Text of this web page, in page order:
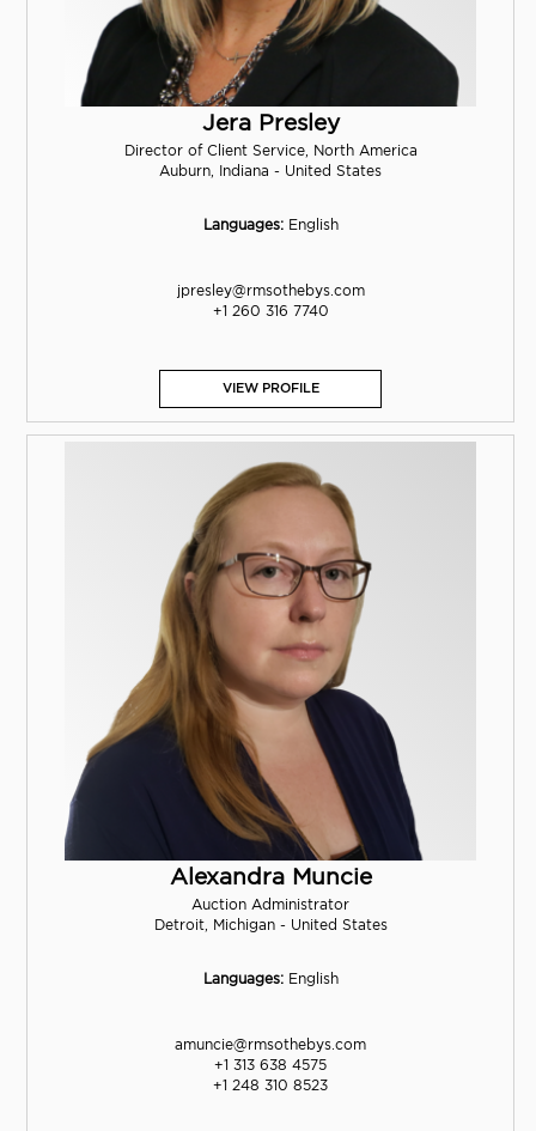
Jera Presley
Director of Client Service, North America
Auburn, Indiana - United States
Languages:English
jpresley@rmsothebys.com
+1 260 316 7740
VIEW PROFILE
Alexandra Muncie
Auction Administrator
Detroit, Michigan - United States
Languages:English
amuncie@rmsothebys.com
+1 313 638 4575
+1 248 310 8523